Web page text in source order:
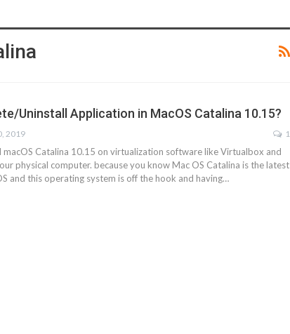
Uninstall Application in MacOS Catalina 10.15?
2019 1
macOS Catalina 10.15 on virtualization software like Virtualbox and
physical computer. because you know Mac OS Catalina is the latest
and this operating system is off the hook and having…